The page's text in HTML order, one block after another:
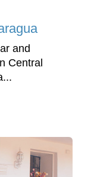
and
Central